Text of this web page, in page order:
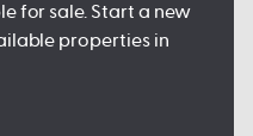
for sale. Start a new
properties in
to find your dream